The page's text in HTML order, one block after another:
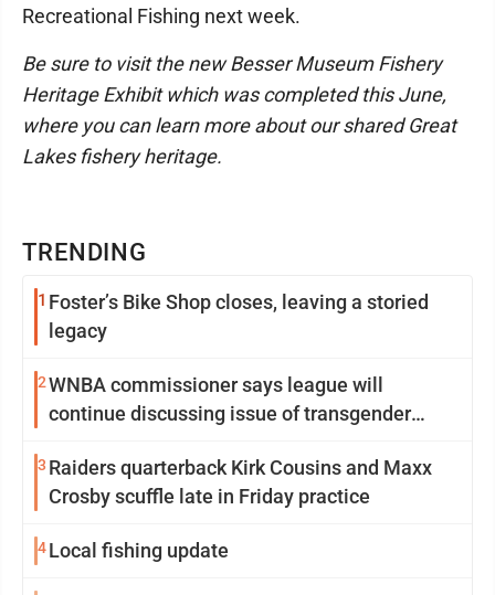
TRENDING
1 Foster’s Bike Shop closes, leaving a storied
legacy
2WNBA commissioner says league will
continue discussing issue of transgender
3 Raiders quarterback Kirk Cousins and Maxx
Crosby scuffle late in Friday practice
4Local fishing update
Recreational Fishing next week.
Be sure to visit the new Besser Museum Fishery
Heritage Exhibit which was completed this June,
where you can learn more about our shared Great
Lakes fishery heritage.